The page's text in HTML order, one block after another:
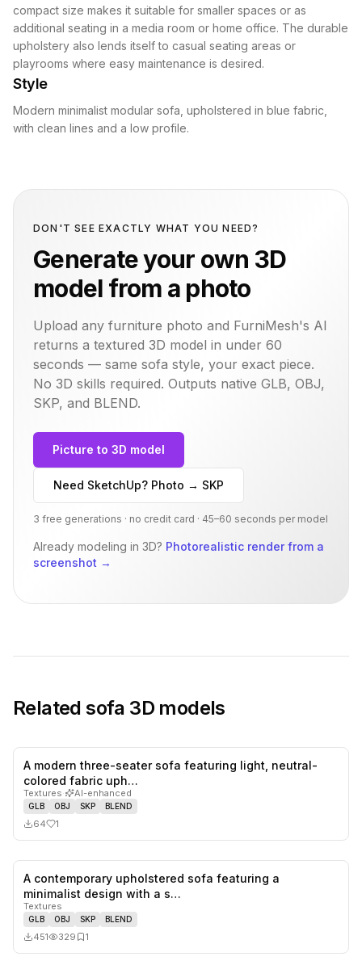
compact size makes it suitable for smaller spaces or as
additional seating in a media room or home office. The durable
upholstery also lends itself to casual seating areas or
playrooms where easy maintenance is desired.
Style
Modern minimalist modular sofa, upholstered in blue fabric,
with clean lines and a low profile.
DON'T SEE EXACTLY WHAT YOU NEED?
Generate your own 3D
model from a photo
Upload any furniture photo and FurniMesh's AI
returns a textured 3D model in under 60
seconds — same sofa style, your exact piece.
No 3D skills required. Outputs native GLB, OBJ,
SKP, and BLEND.
Picture to 3D model
Need SketchUp? Photo → SKP
3 free generations · no credit card · 45–60 seconds per model
Already modeling in 3D? Photorealistic render from a
screenshot →
Relatedsofa 3D models
A modern three-seater sofa featuring light, neutral-
colored fabric uph…
Textures· AI-enhanced
GLB OBJ SKP BLEND
64 1
A contemporary upholstered sofa featuring a
minimalist design with a s…
Textures
GLB OBJ SKP BLEND
451 329 1